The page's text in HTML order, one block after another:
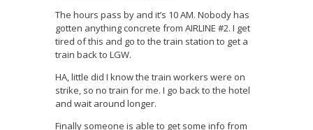
The hours pass by and it’s 10 AM. Nobody has
gotten anything concrete from AIRLINE #2. I get
tired of this and go to the train station to get a
train back to LGW.
HA, little did I know the train workers were on
strike, so no train for me. I go back to the hotel
and wait around longer.
Finally someone is able to get some info from